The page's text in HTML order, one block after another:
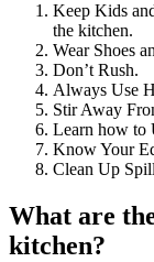
Keep Kids
the kitchen.
Wear Shoes
Don’t Rush.
Always Use
Stir Away
Learn how to
Know Your
Clean Up
What are
kitchen?